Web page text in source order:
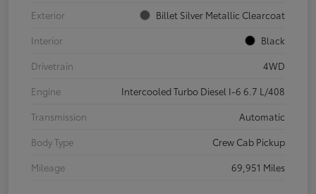
Exterior
Billet Silver Metallic Clearcoat
Interior
Black
Drivetrain
4WD
Engine
Intercooled Turbo Diesel I-6 6.7 L/408
Transmission
Automatic
Body Type
Crew Cab Pickup
Mileage
69,951 Miles